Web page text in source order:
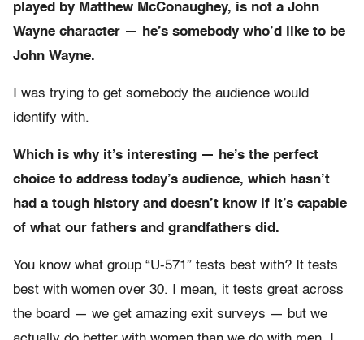
played by Matthew McConaughey, is not a John
Wayne character — he’s somebody who’d like to be
John Wayne.
I was trying to get somebody the audience would
identify with.
Which is why it’s interesting — he’s the perfect
choice to address today’s audience, which hasn’t
had a tough history and doesn’t know if it’s capable
of what our fathers and grandfathers did.
You know what group “U-571” tests best with? It tests
best with women over 30. I mean, it tests great across
the board — we get amazing exit surveys — but we